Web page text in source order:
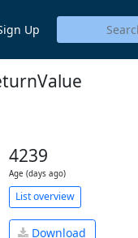
Up
4239
Age (days ago)
List overview
Download